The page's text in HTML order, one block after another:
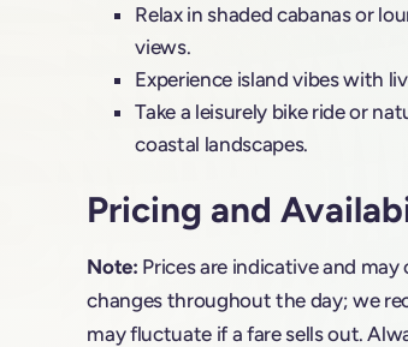
Relax in shaded cabanas or
views.
Experience island vibes with
Take a leisurely bike ride or
coastal landscapes.
Pricing and
Note: Prices are indicative and
changes throughout the day; we
may fluctuate if a fare sells out.